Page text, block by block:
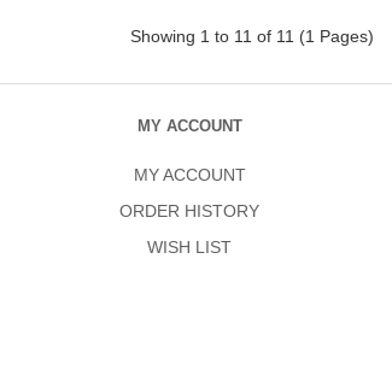
Showing 1 to 11 of 11 (1 Pages)
MY ACCOUNT
MY ACCOUNT
ORDER HISTORY
WISH LIST